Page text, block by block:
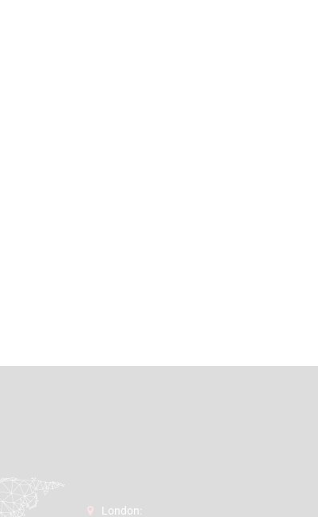
London: